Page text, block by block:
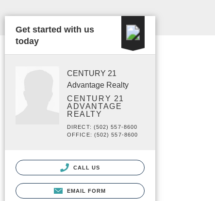
Get started with us
today
CENTURY 21
Advantage Realty
CENTURY 21
ADVANTAGE
REALTY
DIRECT: (502) 557-8600
OFFICE: (502) 557-8600
CALL US
EMAIL FORM